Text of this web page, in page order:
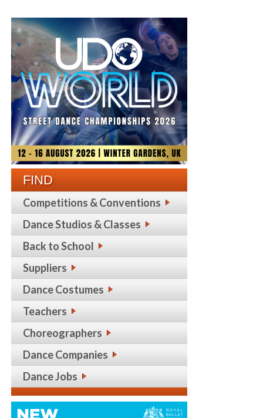
FIND
Competitions & Conventions
Dance Studios & Classes
Back to School
Suppliers
Dance Costumes
Teachers
Choreographers
Dance Companies
Dance Jobs